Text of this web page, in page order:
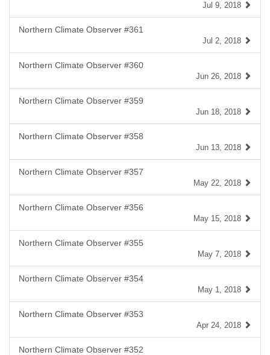
Jul 9, 2018
Northern Climate Observer #361
Jul 2, 2018
Northern Climate Observer #360
Jun 26, 2018
Northern Climate Observer #359
Jun 18, 2018
Northern Climate Observer #358
Jun 13, 2018
Northern Climate Observer #357
May 22, 2018
Northern Climate Observer #356
May 15, 2018
Northern Climate Observer #355
May 7, 2018
Northern Climate Observer #354
May 1, 2018
Northern Climate Observer #353
Apr 24, 2018
Northern Climate Observer #352